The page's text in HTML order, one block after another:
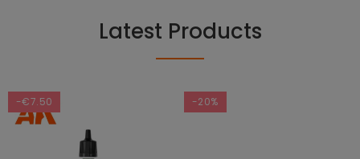
Latest Products
-€7.50 -20%